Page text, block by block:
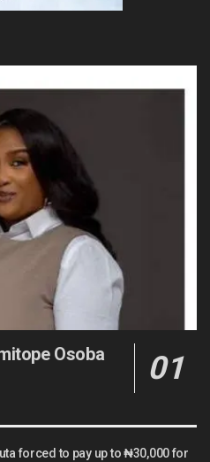
Osoba
forced to pay up to ₦30,000 for